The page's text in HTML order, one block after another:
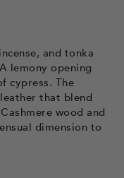
and tonka
lemony opening
cypress. The
that blend
wood and
dimension to